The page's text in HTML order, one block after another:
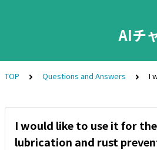
AIチ
TOP Questions and Answers I
I would like to use it for
lubrication and rust